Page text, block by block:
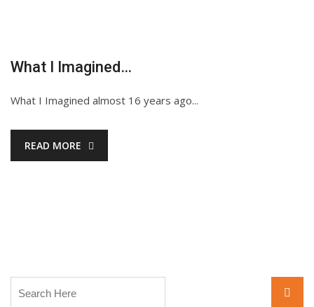
What I Imagined…
What I Imagined almost 16 years ago...
READ MORE
for: